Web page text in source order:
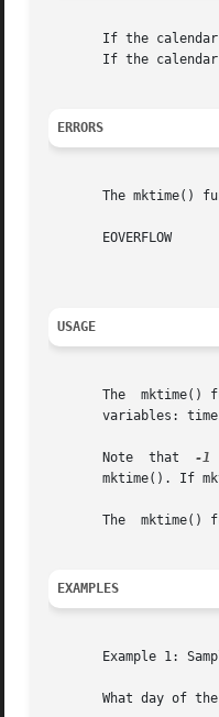
If the
If the
ERRORS
The mktime()
EOVERFLOW
USAGE
The  mktime()
variables:
       Note  that
-1
can  be
mktime(). If
The  mktime()
EXAMPLES
Example 1:
What day of